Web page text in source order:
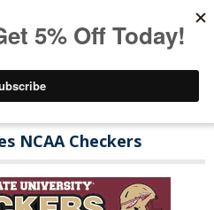
NCAA Checkers